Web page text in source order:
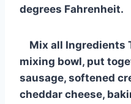
degrees Fahrenheit.
Mix all Ingredients
mixing bowl, put
sausage, softened
cheddar cheese,